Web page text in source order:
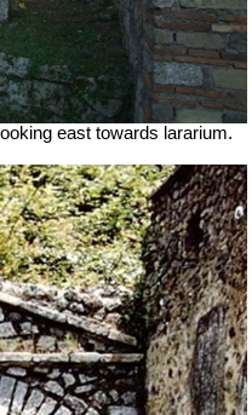
east towards lararium.